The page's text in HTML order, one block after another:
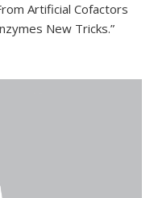
Artificial Cofactors
New Tricks.”